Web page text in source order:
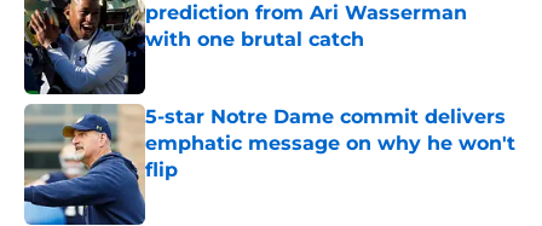
prediction from Ari Wasserman
with one brutal catch
5-star Notre Dame commit delivers
emphatic message on why he won't
flip